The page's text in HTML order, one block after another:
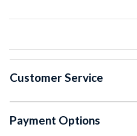
Customer Service
Payment Options